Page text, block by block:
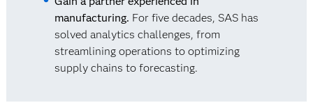
manufacturing. For five decades, SAS has
solved analytics challenges, from
streamlining operations to optimizing
supply chains to forecasting.